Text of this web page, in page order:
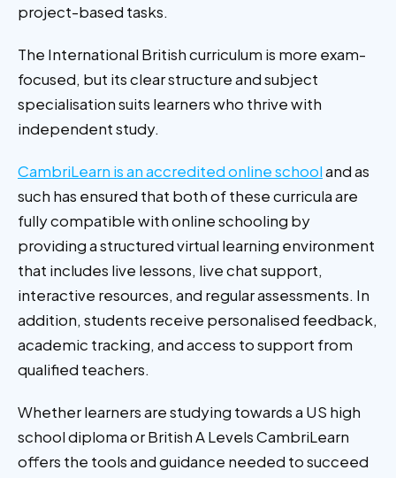
project-based tasks.
The International British curriculum is more exam-
focused, but its clear structure and subject
specialisation suits learners who thrive with
independent study.
CambriLearn is an accredited online schooland as
such has ensured that both of these curricula are
fully compatible with online schooling by
providing a structured virtual learning environment
that includes live lessons, live chat support,
interactive resources, and regular assessments. In
addition, students receive personalised feedback,
academic tracking, and access to support from
qualified teachers.
Whether learners are studying towards a US high
school diploma or British A Levels CambriLearn
offers the tools and guidance needed to succeed